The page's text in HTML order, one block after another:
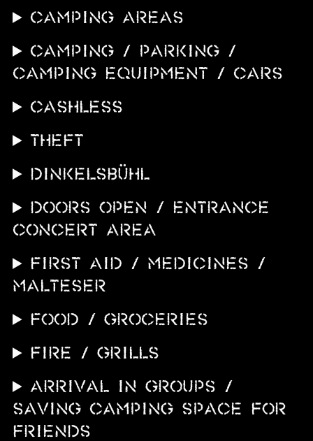
CAMPING AREAS
CAMPING / PARKING /
CAMPING EQUIPMENT / CARS
CASHLESS
THEFT
DINKELSBÜHL
DOORS OPEN / ENTRANCE
CONCERT AREA
FIRST AID / MEDICINES /
MALTESER
FOOD / GROCERIES
FIRE / GRILLS
ARRIVAL IN GROUPS /
SAVING CAMPING SPACE FOR
FRIENDS